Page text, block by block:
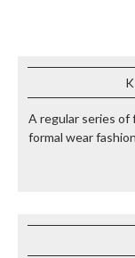
A regular series of
formal wear